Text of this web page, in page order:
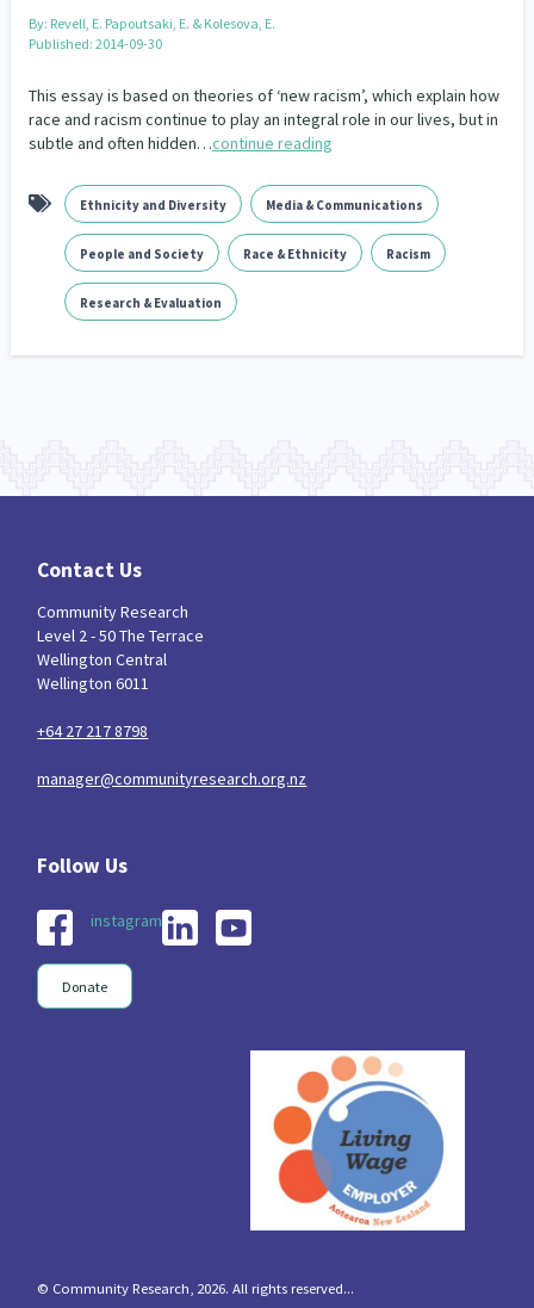
By: Revell, E. Papoutsaki, E. & Kolesova, E.
Published: 2014-09-30
This essay is based on theories of ‘new racism’, which explain how
race and racism continue to play an integral role in our lives, but in
subtle and often hidden…continue reading
Ethnicity and Diversity Media & Communications
People and Society Race & Ethnicity Racism
Research & Evaluation
Contact Us
Community Research
Level 2 - 50 The Terrace
Wellington Central
Wellington 6011
+64 27 217 8798
manager@communityresearch.org.nz
instagram
Donate
© Community Research, 2026. All rights reserved...